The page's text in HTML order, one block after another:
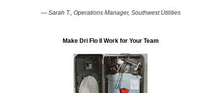
— Sarah T., Operations Manager, Southwest Utilities
Make Dri Flo II Work for Your Team